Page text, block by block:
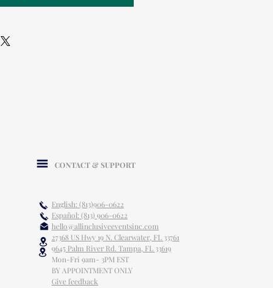
CONTACT & SUPPORT
English: (813)906-0622
Español: (813) 906-0622
hello@allinclusiveeventsinc.com
27368 US Hwy 19 N. Clearwater, FL 33761
9645 Palm River Rd. Tampa, FL 33619
Mon-Fri 9am- 3PM EST
BY APPOINTMENT ONLY
Give feedback